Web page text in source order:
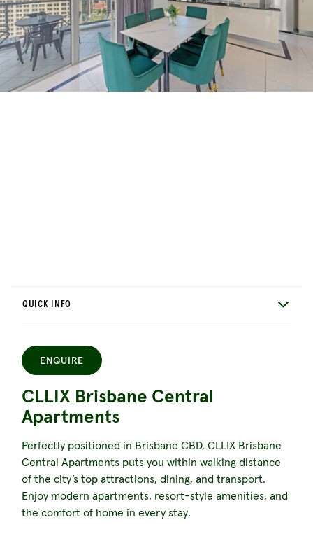
QUICK INFO
ENQUIRE
CLLIX Brisbane Central
Apartments
Perfectly positioned in Brisbane CBD, CLLIX Brisbane
Central Apartments puts you within walking distance
of the city’s top attractions, dining, and transport.
Enjoy modern apartments, resort-style amenities, and
the comfort of home in every stay.